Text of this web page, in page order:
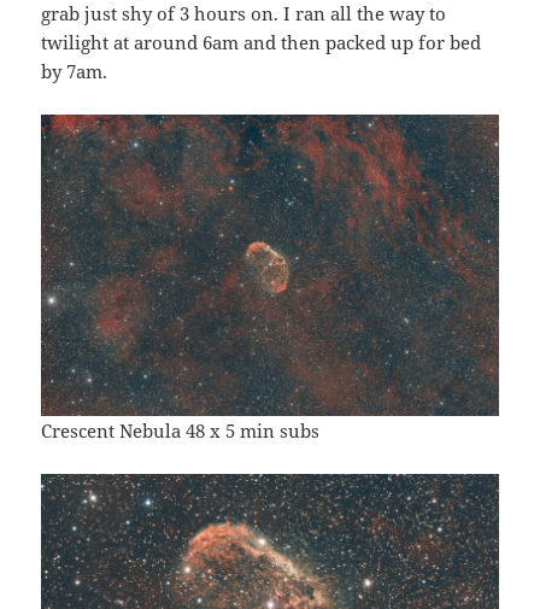
grab just shy of 3 hours on. I ran all the way to
twilight at around 6am and then packed up for bed
by 7am.
Crescent Nebula 48 x 5 min subs